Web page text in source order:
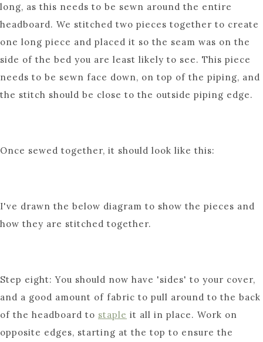
long, as this needs to be sewn around the entire
headboard. We stitched two pieces together to create
one long piece and placed it so the seam was on the
side of the bed you are least likely to see. This piece
needs to be sewn face down, on top of the piping, and
the stitch should be close to the outside piping edge.
Once sewed together, it should look like this:
I've drawn the below diagram to show the pieces and
how they are stitched together.
Step eight: You should now have 'sides' to your cover,
and a good amount of fabric to pull around to the back
of the headboard to staple it all in place. Work on
opposite edges, starting at the top to ensure the